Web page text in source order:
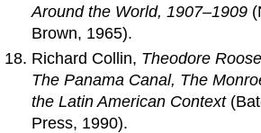
Around the World, 1907–1909
Brown, 1965).
Richard Collin, Theodore
The Panama Canal, The
the Latin American Context
Press, 1990).